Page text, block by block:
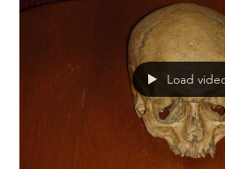
us dinosaur bones, and possible
carcasses. The existence of
together challenges the notion
dinosaurs lived m
Load video